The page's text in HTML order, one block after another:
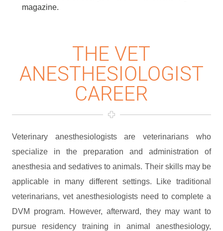
magazine.
THE VET
ANESTHESIOLOGIST
CAREER
Veterinary anesthesiologists are veterinarians who
specialize in the preparation and administration of
anesthesia and sedatives to animals. Their skills may be
applicable in many different settings. Like traditional
veterinarians, vet anesthesiologists need to complete a
DVM program. However, afterward, they may want to
pursue residency training in animal anesthesiology,